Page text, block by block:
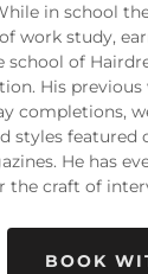
in school
work study,
school of
His
completions,
styles featured
He has
the craft of
BOOK